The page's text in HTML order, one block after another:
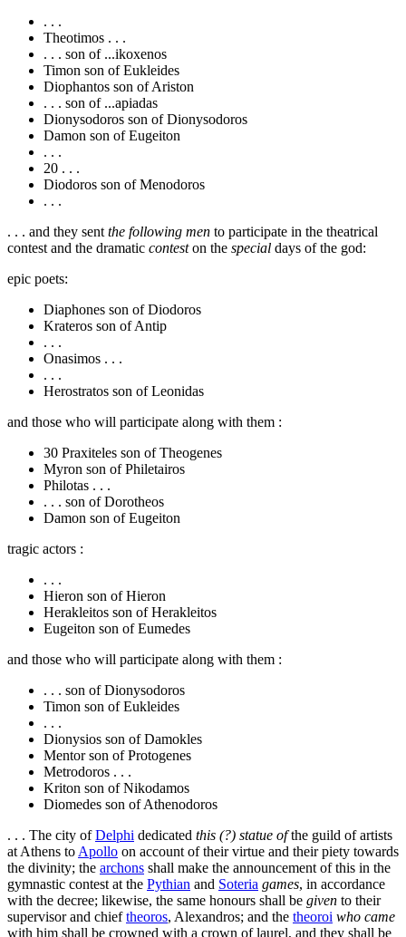
. . .
Theotimos . . .
. . . son of ...ikoxenos
Timon son of Eukleides
Diophantos son of Ariston
. . . son of ...apiadas
Dionysodoros son of Dionysodoros
Damon son of Eugeiton
. . .
20 . . .
Diodoros son of Menodoros
. . .
. . . and they sent the following men to participate in the theatrical
contest and the dramatic conteston the special days of the god:
epic poets:
Diaphones son of Diodoros
Krateros son of Antip
. . .
Onasimos . . .
. . .
Herostratos son of Leonidas
and those who will participate along with them :
30 Praxiteles son of Theogenes
Myron son of Philetairos
Philotas . . .
. . . son of Dorotheos
Damon son of Eugeiton
tragic actors :
. . .
Hieron son of Hieron
Herakleitos son of Herakleitos
Eugeiton son of Eumedes
and those who will participate along with them :
. . . son of Dionysodoros
Timon son of Eukleides
. . .
Dionysios son of Damokles
Mentor son of Protogenes
Metrodoros . . .
Kriton son of Nikodamos
Diomedes son of Athenodoros
. . . The city ofDelphi dedicated this (?) statue ofthe guild of artists
at Athens to Apollo on account of their virtue and their piety towards
the divinity; the archons shall make the announcement of this in the
gymnastic contest at the Pythian and Soteria games, in accordance
with the decree; likewise, the same honours shall be given to their
supervisor and chieftheoros, Alexandros; and the theoroi who came
with him shall be crowned with a crown of laurel, and they shall be